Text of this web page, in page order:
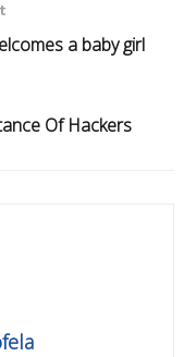
a baby girl
Of Hackers